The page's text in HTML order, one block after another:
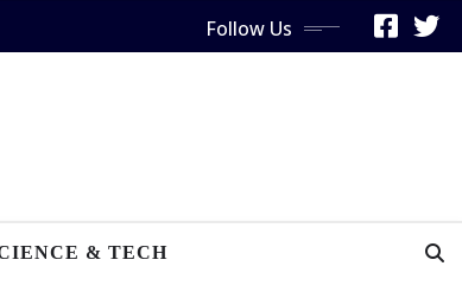
Follow Us
& TECH